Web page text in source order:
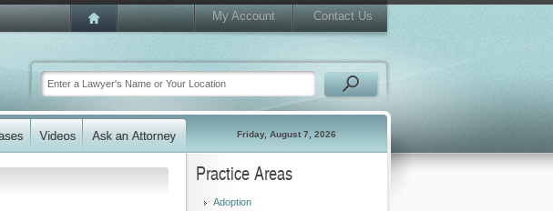
My Account Contact Us
Friday, August 7, 2026
Practice Areas
Adoption